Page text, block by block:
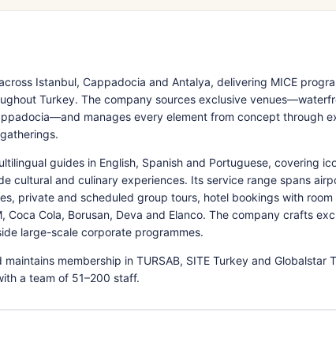
Istanbul, Cappadocia and Antalya, delivering MICE
Turkey. The company sources exclusive
manages every element from concept through
guides in English, Spanish and Portuguese, covering
cultural and culinary experiences. Its service range spans
private and scheduled group tours, hotel bookings with room
Cola, Borusan, Deva and Elanco. The company crafts
large-scale corporate programmes.
membership in TURSAB, SITE Turkey and Globalstar
a team of 51–200 staff.